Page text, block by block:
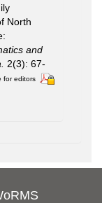
North
and
2(3): 67-
for editors